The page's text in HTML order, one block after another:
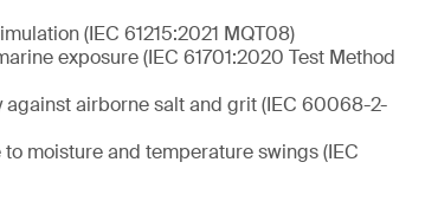
(IEC 61215:2021 MQT08)
exposure (IEC 61701:2020 Test Method
airborne salt and grit (IEC 60068-2-
moisture and temperature swings (IEC